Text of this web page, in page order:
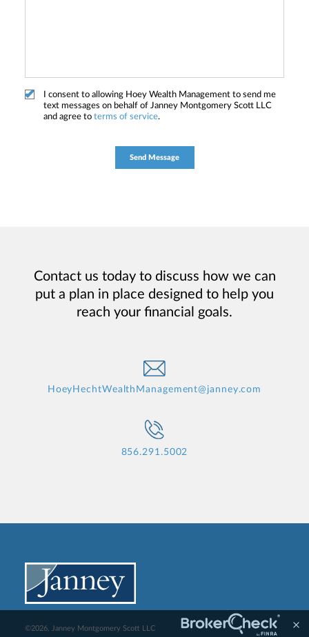
I consent to allowing Hoey Wealth Management to send me
text messages on behalf of Janney Montgomery Scott LLC
and agree to terms of service.
Contact us today to discuss how we can
put a plan in place designed to help you
reach your financial goals.
HoeyHechtWealthManagement@janney.com
856.291.5002
©2026, Janney Montgomery Scott LLC